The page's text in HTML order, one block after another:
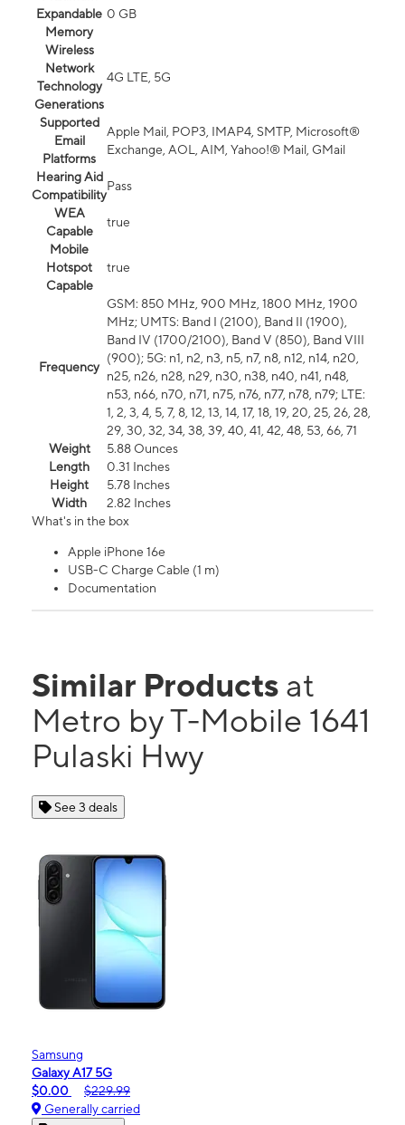
Expandable
Memory
0 GB
Wireless
Network
Technology
Generations
4G LTE, 5G
Supported
Email
Platforms
Apple Mail, POP3, IMAP4, SMTP, Microsoft®
Exchange, AOL, AIM, Yahoo!® Mail, GMail
Hearing Aid
Compatibility
Pass
WEA
Capable
true
Mobile
Hotspot
Capable
true
Frequency
GSM: 850 MHz, 900 MHz, 1800 MHz, 1900
MHz; UMTS: Band I (2100), Band II (1900),
Band IV (1700/2100), Band V (850), Band VIII
(900); 5G: n1, n2, n3, n5, n7, n8, n12, n14, n20,
n25, n26, n28, n29, n30, n38, n40, n41, n48,
n53, n66, n70, n71, n75, n76, n77, n78, n79; LTE:
1, 2, 3, 4, 5, 7, 8, 12, 13, 14, 17, 18, 19, 20, 25, 26, 28,
29, 30, 32, 34, 38, 39, 40, 41, 42, 48, 53, 66, 71
Weight
5.88 Ounces
Length
0.31 Inches
Height
5.78 Inches
Width
2.82 Inches
What's in the box
Apple iPhone 16e
USB-C Charge Cable (1 m)
Documentation
Similar Products at
Metro by T-Mobile 1641
Pulaski Hwy
See 3 deals
Samsung
Galaxy A17 5G
$0.00
$229.99
Generally carried